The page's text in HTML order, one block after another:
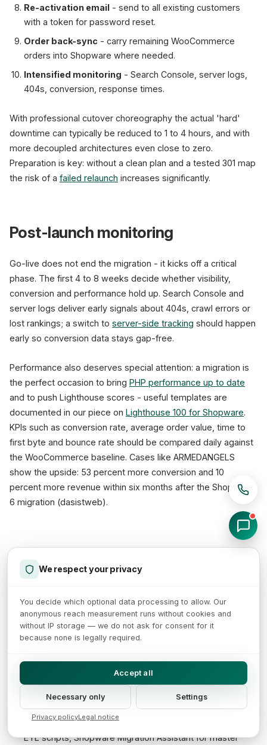
Re-activation email - send to all existing customers
with a token for password reset.
Order back-sync - carry remaining WooCommerce
orders into Shopware where needed.
Intensified monitoring - Search Console, server logs,
404s, conversion, response times.
With professional cutover choreography the actual 'hard'
downtime can typically be reduced to 1 to 4 hours, and with
more decoupled architectures even close to zero.
Preparation is key: without a clean plan and a tested 301 map
the risk of a failed relaunch increases significantly.
Post-launch monitoring
Go-live does not end the migration - it kicks off a critical
phase. The first 4 to 8 weeks decide whether visibility,
conversion and performance hold up. Search Console and
server logs deliver early signals about 404s, crawl errors or
lost rankings; a switch to server-side tracking should happen
early so conversion data stays gap-free.
Performance also deserves special attention: a migration is
the perfect occasion to bring PHP performance up to date
and to push Lighthouse scores - useful templates are
documented in our piece on Lighthouse 100 for Shopware.
KPIs such as conversion rate, average order value, time to
first byte and bounce rate should be compared daily against
the WooCommerce baseline. Cases like ARMEDANGELS
show the upside: 53 percent more conversion and 10
percent more revenue within six months after the Shopware
6 migration (dasistweb).
5-phase roadmap at a glance
in five clear phases. This roadmap typically spans 3 to 6
months (Qualimero/Forbytes), depending on catalogue
depth, integrations and internationalisation.
Phase 1: Preparation (4-6 weeks)- platform audit,
plugin inventory, catalogue analysis, data model mapping,
full 301 redirect map, hosting concept, stakeholder
Phase 2: Data migration (2-4 weeks)
ETL scripts, Shopware Migration Assistant for master
We respect your privacy
You decide which optional data processing to allow. Our
anonymous reach measurement runs without cookies and
without IP storage — we do not ask for consent for it
because none is legally required.
Accept all
Necessary only Settings
Privacy policyLegal notice